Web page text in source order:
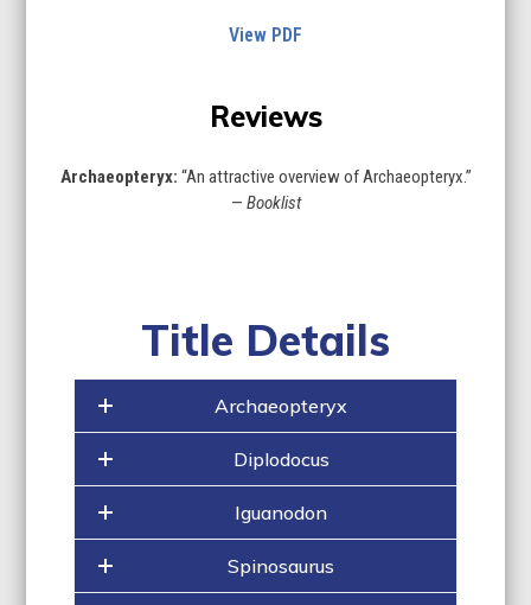
View PDF
Reviews
Archaeopteryx: “An attractive overview of Archaeopteryx.”
— Booklist
Title Details
Archaeopteryx
Diplodocus
Iguanodon
Spinosaurus